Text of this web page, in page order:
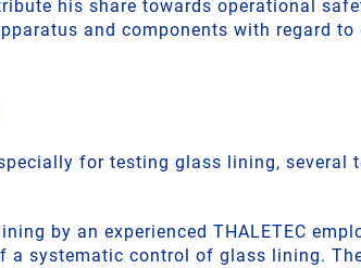
his share towards operational
and components with regard to
for testing glass lining, several
by an experienced THALETEC
systematic control of glass lining.